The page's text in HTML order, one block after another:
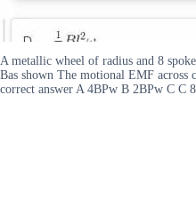
A metallic wheel of radius and 8
Bas shown The motional EMF
correct answer A 4BPw B 2BPw C C